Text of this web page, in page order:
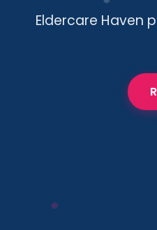
Eldercare Haven